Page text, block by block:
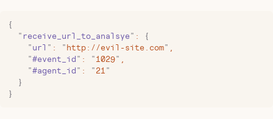
{
  "
receive_url_to_analsye " :
{
    "
url " : " http://evil-site.com"
    "
#event_id " : " 1029"
    "
#agent_id " : " 21 "
  }
}